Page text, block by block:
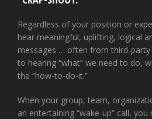
Regardless of your position or
hear meaningful, uplifting, logical
messages … often from third-party
to hearing “what” we need to do,
the “how-to-do-it.”
When your group, team,
an entertaining “wake-up” call,